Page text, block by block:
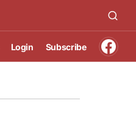
Login Subscribe